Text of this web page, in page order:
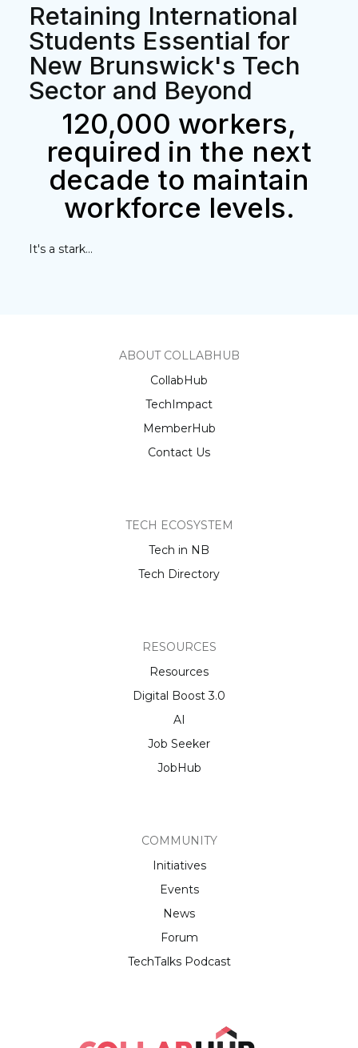
Retaining International
Students Essential for
New Brunswick's Tech
Sector and Beyond
120,000 workers,
required in the next
decade to maintain
workforce levels.
It's a stark...
ABOUT COLLABHUB
CollabHub
TechImpact
MemberHub
Contact Us
TECH ECOSYSTEM
Tech in NB
Tech Directory
RESOURCES
Resources
Digital Boost 3.0
AI
Job Seeker
JobHub
COMMUNITY
Initiatives
Events
News
Forum
TechTalks Podcast